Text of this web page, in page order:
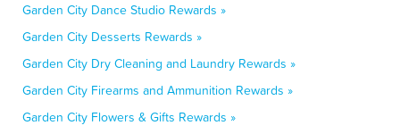
Garden City Dance Studio Rewards »
Garden City Desserts Rewards »
Garden City Dry Cleaning and Laundry Rewards »
Garden City Firearms and Ammunition Rewards »
Garden City Flowers & Gifts Rewards »